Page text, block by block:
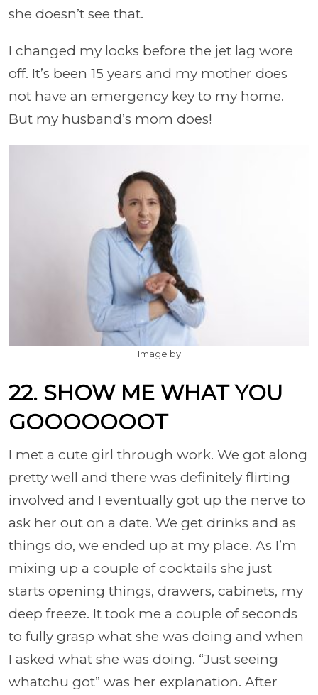
she doesn’t see that.
I changed my locks before the jet lag wore
off. It’s been 15 years and my mother does
not have an emergency key to my home.
But my husband’s mom does!
Image by
22. SHOW ME WHAT YOU
GOOOOOOOT
I met a cute girl through work. We got along
pretty well and there was definitely flirting
involved and I eventually got up the nerve to
ask her out on a date. We get drinks and as
things do, we ended up at my place. As I’m
mixing up a couple of cocktails she just
starts opening things, drawers, cabinets, my
deep freeze. It took me a couple of seconds
to fully grasp what she was doing and when
I asked what she was doing. “Just seeing
whatchu got” was her explanation. After